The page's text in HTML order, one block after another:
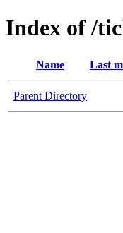
Index of /
Name Last
Parent Directory